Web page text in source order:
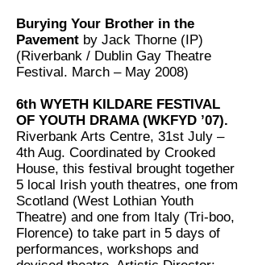
Burying Your Brother in the
Pavement by Jack Thorne (IP)
(Riverbank / Dublin Gay Theatre
Festival. March – May 2008)
6th WYETH KILDARE FESTIVAL
OF YOUTH DRAMA (WKFYD ’07).
Riverbank Arts Centre, 31st July –
4th Aug. Coordinated by Crooked
House, this festival brought together
5 local Irish youth theatres, one from
Scotland (West Lothian Youth
Theatre) and one from Italy (Tri-boo,
Florence) to take part in 5 days of
performances, workshops and